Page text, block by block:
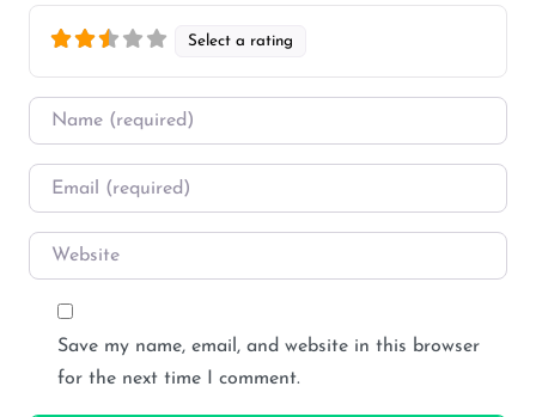
Select a rating
Name
Email
Website
Save my name, email, and website in this browser
for the next time I comment.